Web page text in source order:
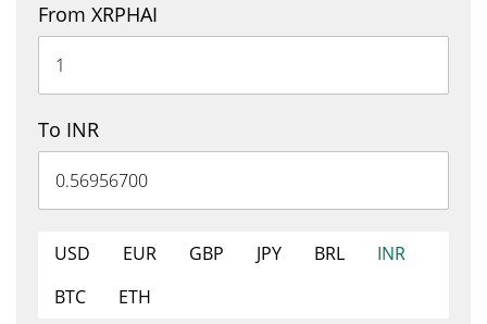
From XRPHAI
To INR
USD EUR GBP JPY BRL
INR
BTC
ETH